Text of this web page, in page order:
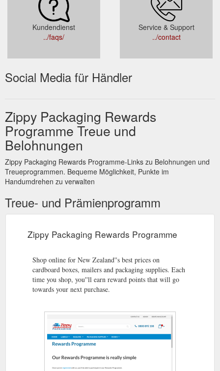
Kundendienst
../faqs/
Service & Support
../contact
Social Media für Händler
Zippy Packaging Rewards
Programme Treue und
Belohnungen
Zippy Packaging Rewards Programme-Links zu Belohnungen und
Treueprogrammen. Bequeme Möglichkeit, Punkte im
Handumdrehen zu verwalten
Treue- und Prämienprogramm
Zippy Packaging Rewards Programme
Shop online for New Zealand''s best prices on
cardboard boxes, mailers and packaging supplies. Each
time you shop, you''ll earn reward points that will go
towards your next purchase.